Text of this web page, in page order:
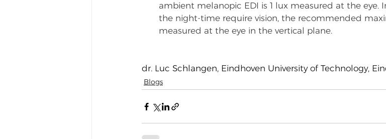
ambient melanopic EDI is 1 lux measured at the eye.
the night-time require vision, the recommended
measured at the eye in the vertical plane.
dr. Luc Schlangen, Eindhoven University of Technology,
Blogs